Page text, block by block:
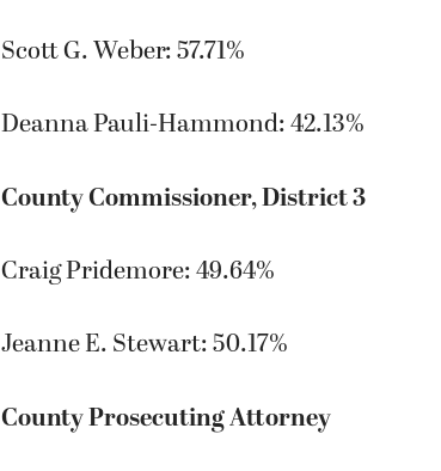
Scott G. Weber: 57.71%
Deanna Pauli-Hammond: 42.13%
County Commissioner, District 3
Craig Pridemore: 49.64%
Jeanne E. Stewart: 50.17%
County Prosecuting Attorney